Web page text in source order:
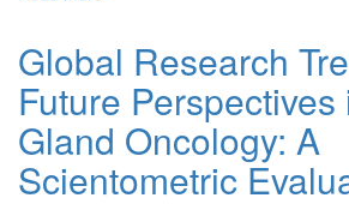
Global Research
Future
Gland Oncology: A
Scientometric